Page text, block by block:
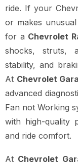
ride. If your
or makes
for a Chevrolet
shocks, struts,
stability, and
At Chevrolet
advanced
Fan not Working
with high-quality
and ride comfort.
At Chevrolet